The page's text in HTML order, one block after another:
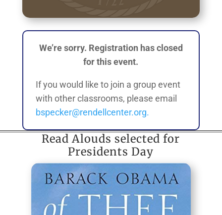
We’re sorry. Registration has closed
for this event.
If you would like to join a group event
with other classrooms, please email
bspecker@rendellcenter.org.
Read Alouds selected for
Presidents Day